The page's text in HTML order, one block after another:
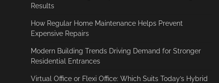
Results
How Regular Home Maintenance Helps Prevent
Expensive Repairs
Modern Building Trends Driving Demand for Stronger
Residential Entrances
Virtual Office or Flexi Office: Which Suits Today’s Hybrid